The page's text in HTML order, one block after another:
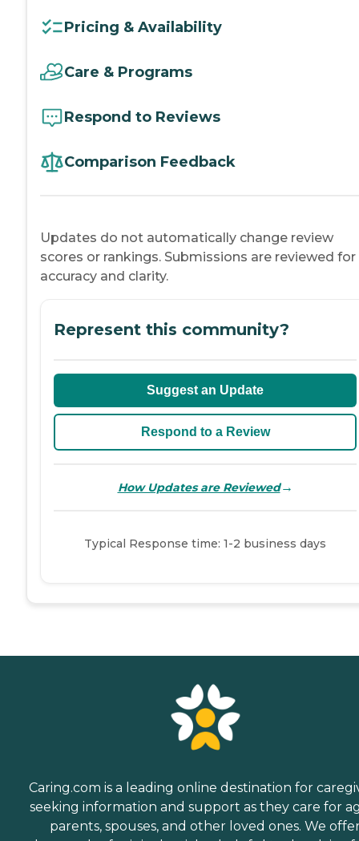
Pricing & Availability
Care & Programs
Respond to Reviews
Comparison Feedback
Updates do not automatically change review
scores or rankings. Submissions are reviewed for
accuracy and clarity.
Represent this community?
Suggest an Update
Respond to a Review
How Updates are Reviewed→
Typical Response time: 1-2 business days
Caring.com is a leading online destination for
seeking information and support as they care for
parents, spouses, and other loved ones. We